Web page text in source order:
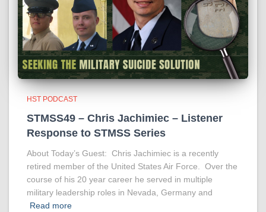
HST PODCAST
STMSS49 – Chris Jachimiec – Listener
Response to STMSS Series
About Today’s Guest: Chris Jachimiec is a recently
retired member of the United States Air Force. Over the
course of his 20 year career he served in multiple
military leadership roles in Nevada, Germany and
Read more